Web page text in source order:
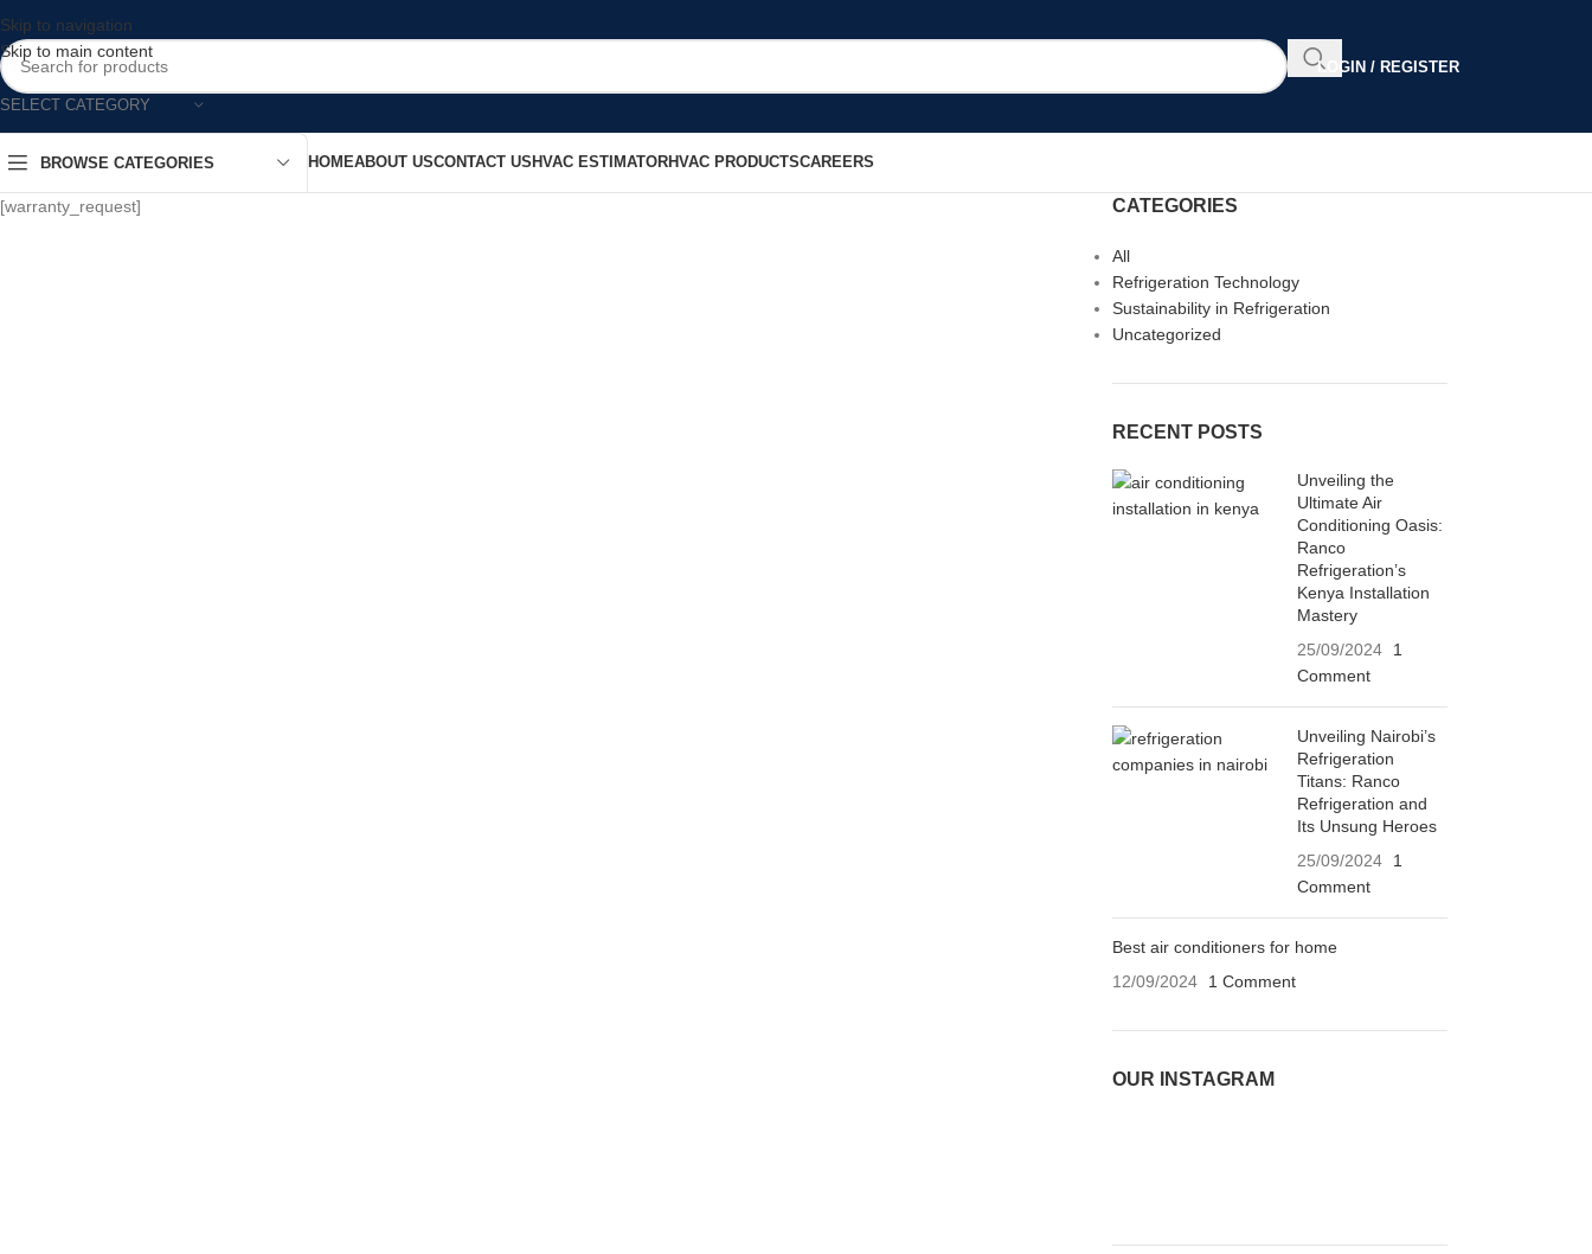
Skip to navigation
Skip to main content
SELECT CATEGORY
LOGIN / REGISTER
BROWSE CATEGORIES HOMEABOUT USCONTACT US HVAC ESTIMATORHVAC PRODUCTSCAREERS
[warranty_request] CATEGORIES
All
Refrigeration Technology
Sustainability in Refrigeration
Uncategorized
RECENT POSTS
Unveiling the
Ultimate Air
Conditioning Oasis:
Ranco
Refrigeration’s
Kenya Installation
Mastery
25/09/2024
1
Comment
Unveiling Nairobi’s
Refrigeration
Titans: Ranco
Refrigeration and
Its Unsung Heroes
25/09/2024
1
Comment
Best air conditioners for home
12/09/2024
1 Comment
OUR INSTAGRAM